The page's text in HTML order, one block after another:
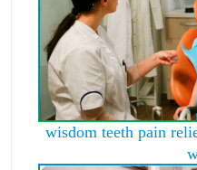
wisdom teeth pain